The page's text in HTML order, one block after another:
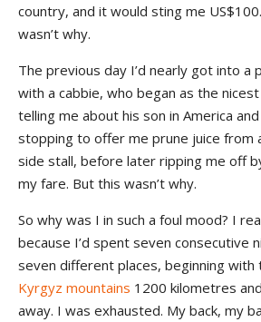
country, and it would sting me
wasn’t why.
The previous day I’d nearly got into a
with a cabbie, who began as the
telling me about his son in America
stopping to offer me prune juice from
side stall, before later ripping me off
my fare. But this wasn’t why.
So why was I in such a foul mood? I
because I’d spent seven consecutive
seven different places, beginning with
Kyrgyz mountains 1200 kilometres
away. I was exhausted. My back, my